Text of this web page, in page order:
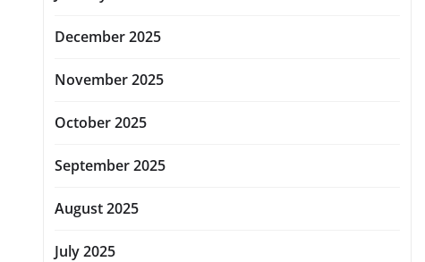
December 2025
November 2025
October 2025
September 2025
August 2025
July 2025